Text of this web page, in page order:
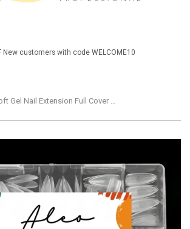
New customers with code WELCOME10